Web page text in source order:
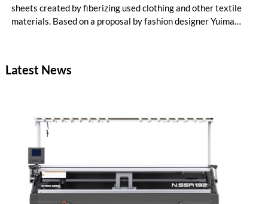
sheets created by fiberizing used clothing and other textile
materials. Based on a proposal by fashion designer Yuima
pieces in the newest YUIMA NAKAZATO Couture Collection,
Latest News